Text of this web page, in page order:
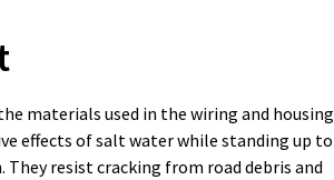
materials used in the wiring and housing
effects of salt water while standing up to
resist cracking from road debris and